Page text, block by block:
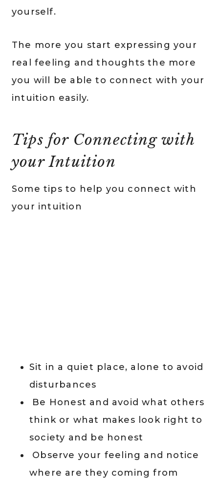
yourself.
The more you start expressing your
real feeling and thoughts the more
you will be able to connect with your
intuition easily.
Tips for Connecting with
your Intuition
Some tips to help you connect with
your intuition
Sit in a quiet place, alone to avoid
disturbances
Be Honest and avoid what others
think or what makes look right to
society and be honest
Observe your feeling and notice
where are they coming from